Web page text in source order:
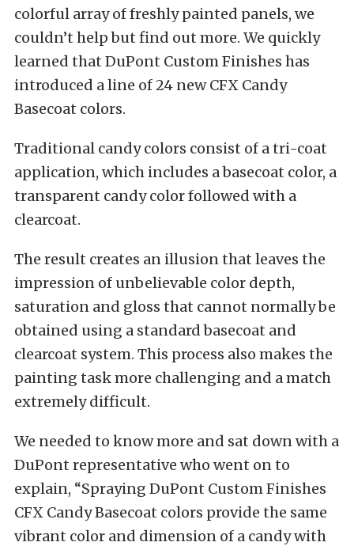
colorful array of freshly painted panels, we
couldn’t help but find out more. We quickly
learned that DuPont Custom Finishes has
introduced a line of 24 new CFX Candy
Basecoat colors.
Traditional candy colors consist of a tri-coat
application, which includes a basecoat color, a
transparent candy color followed with a
clearcoat.
The result creates an illusion that leaves the
impression of unbelievable color depth,
saturation and gloss that cannot normally be
obtained using a standard basecoat and
clearcoat system. This process also makes the
painting task more challenging and a match
extremely difficult.
We needed to know more and sat down with a
DuPont representative who went on to
explain, “Spraying DuPont Custom Finishes
CFX Candy Basecoat colors provide the same
vibrant color and dimension of a candy with